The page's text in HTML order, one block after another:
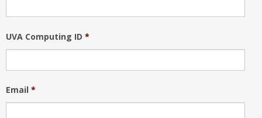
UVA Computing ID *
Email *